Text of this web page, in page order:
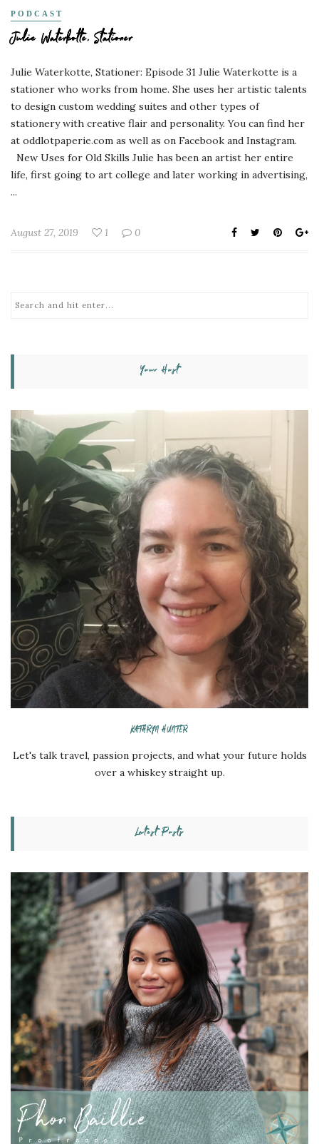
PODCAST
Julie Waterkotte, Stationer
Julie Waterkotte, Stationer: Episode 31 Julie Waterkotte is a
stationer who works from home. She uses her artistic talents
to design custom wedding suites and other types of
stationery with creative flair and personality. You can find her
at oddlotpaperie.com as well as on Facebook and Instagram.
New Uses for Old Skills Julie has been an artist her entire
life, first going to art college and later working in advertising,
...
August 27, 2019 1 0
Your Host
KATHRYN HUNTER
Let's talk travel, passion projects, and what your future holds
over a whiskey straight up.
Latest Posts